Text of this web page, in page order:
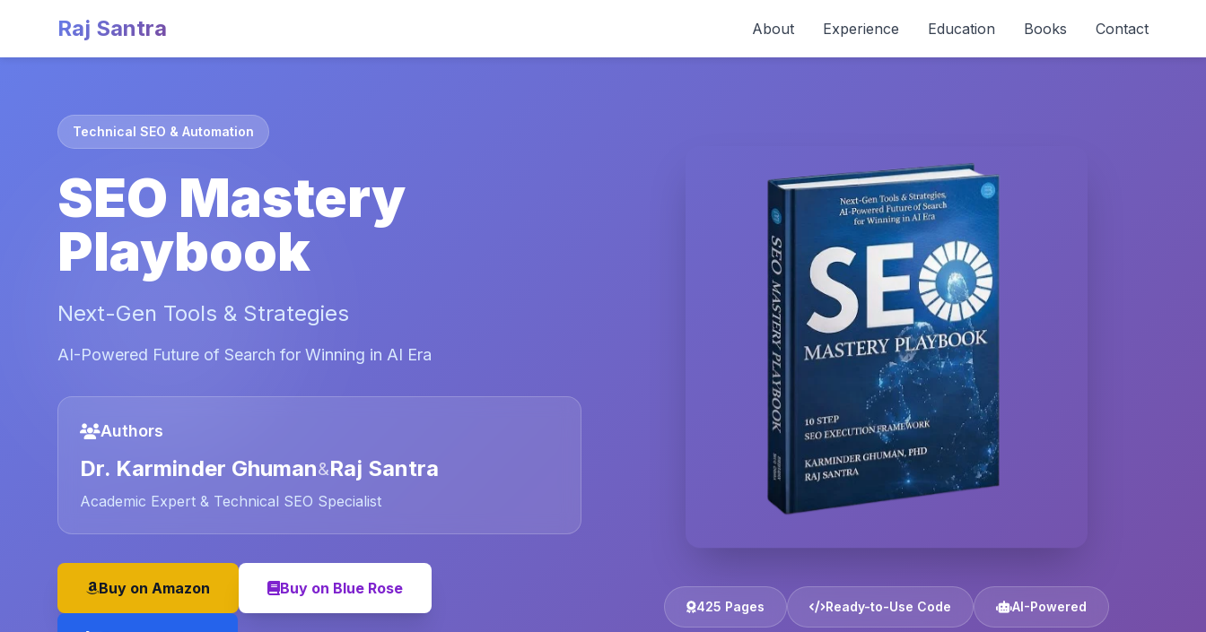
Raj Santra About Experience Education Books Contact
Technical SEO & Automation
SEO Mastery
Playbook
Next-Gen Tools & Strategies
AI-Powered Future of Search for Winning in AI Era
Authors
Dr. Karminder Ghuman&Raj Santra
Academic Expert & Technical SEO Specialist
Buy on Amazon Buy on Blue Rose
425 Pages Ready-to-Use Code AI-Powered